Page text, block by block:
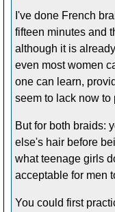
I've done French
fifteen minutes and
although it is
even most women
one can learn,
seem to lack now to
But for both braids:
else's hair before
what teenage girls
acceptable for men
You could first